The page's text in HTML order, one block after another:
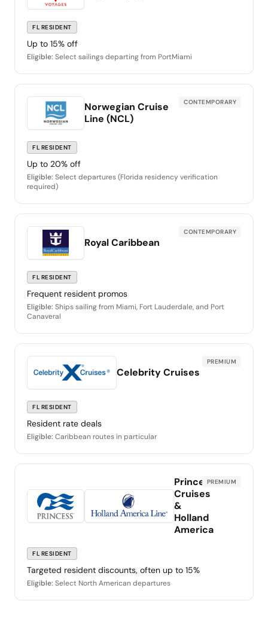
FL RESIDENT
Up to 15% off
Eligible: Select sailings departing from PortMiami
Norwegian Cruise
Line (NCL)
CONTEMPORARY
FL RESIDENT
Up to 20% off
Eligible: Select departures (Florida residency verification
required)
Royal Caribbean
CONTEMPORARY
FL RESIDENT
Frequent resident promos
Eligible: Ships sailing from Miami, Fort Lauderdale, and Port
Canaveral
Celebrity Cruises
PREMIUM
FL RESIDENT
Resident rate deals
Eligible: Caribbean routes in particular
Princess
Cruises
&
Holland
America
PREMIUM
FL RESIDENT
Targeted resident discounts, often up to 15%
Eligible: Select North American departures